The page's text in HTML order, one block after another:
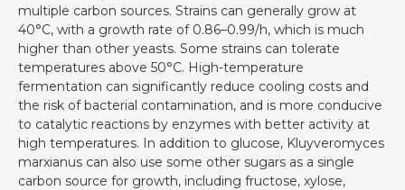
multiple carbon sources. Strains can generally grow at
40°C, with a growth rate of 0.86–0.99/h, which is much
higher than other yeasts. Some strains can tolerate
temperatures above 50°C. High-temperature
fermentation can significantly reduce cooling costs and
the risk of bacterial contamination, and is more conducive
to catalytic reactions by enzymes with better activity at
high temperatures. In addition to glucose, Kluyveromyces
marxianus can also use some other sugars as a single
carbon source for growth, including fructose, xylose,